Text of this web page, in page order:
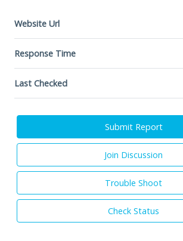
Website Url
Response Time
Last Checked
Submit Report
Join Discussion
Trouble Shoot
Check Status